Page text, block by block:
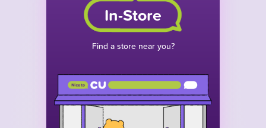
In-Store
Find a store near you?